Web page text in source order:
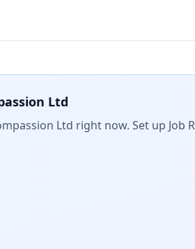
Ltd
Ltd right now. Set up Job